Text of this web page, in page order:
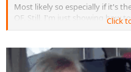
Most likely so especially if it's
QF. Still, I'm just showing how
from 2011 to 2021, omitting
Click